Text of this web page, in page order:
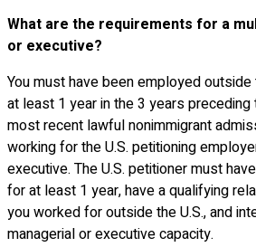
What are the requirements for a
or executive?
You must have been employed
at least 1 year in the 3 years
most recent lawful nonimmigrant
working for the U.S. petitioning
executive. The U.S. petitioner must
for at least 1 year, have a qualifying
you worked for outside the U.S., and
managerial or executive capacity.